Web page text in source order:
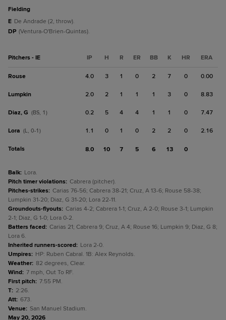
fielding
E De Andrade (2, throw).
DP (Ventura-O'Brien-Quintas).
Pitchers - IE IP H R ER BB K HR ERA
Rouse 4.0 3 1 0 2 7 0 0.00
Lumpkin 2.0 2 1 1 1 3 0 8.83
Diaz, G (BS, 1) 0.2 5 4 4 1 1 0 7.47
Lora (L, 0-1) 1.1 0 1 0 2 2 0 2.16
Totals 8.0 10 7 5 6 13 0
Balk: Lora.
Pitch timer violations: Cabrera (pitcher).
Pitches-strikes: Carias 76-56; Cabrera 38-21; Cruz, A 13-6; Rouse 58-38;
Lumpkin 31-20; Diaz, G 31-20; Lora 22-11.
Groundouts-flyouts: Carias 4-2; Cabrera 1-1; Cruz, A 2-0; Rouse 3-1; Lumpkin
2-1; Diaz, G 1-0; Lora 0-2.
Batters faced: Carias 21; Cabrera 9; Cruz, A 4; Rouse 16; Lumpkin 9; Diaz, G 8;
Lora 6.
Inherited runners-scored: Lora 2-0.
Umpires: HP: Ruben Cabral. 1B: Alex Reynolds.
Weather: 82 degrees, Clear.
Wind: 7 mph, Out To RF.
First pitch: 7:55 PM.
T: 2:26.
Att: 673.
Venue: San Manuel Stadium.
May 20, 2026